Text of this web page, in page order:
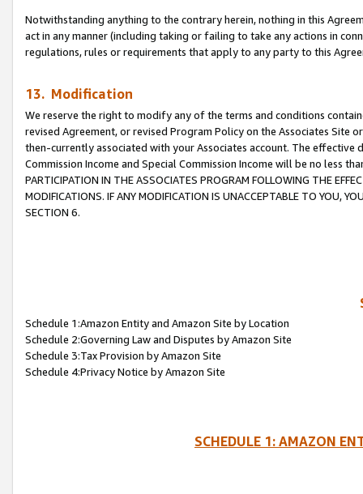
Notwithstanding anything to the contrary herein, nothing in this
act in any manner (including taking or failing to take any actions in
regulations, rules or requirements that apply to any party to this
13. Modification
We reserve the right to modify any of the terms and conditions
revised Agreement, or revised Program Policy on the Associates
then-currently associated with your Associates account. The
Commission Income and Special Commission Income will be no less
PARTICIPATION IN THE ASSOCIATES PROGRAM FOLLOWING THE
MODIFICATIONS. IF ANY MODIFICATION IS UNACCEPTABLE TO YOU,
SECTION 6.
Schedule 1:Amazon Entity and Amazon Site by Location
Schedule 2:Governing Law and Disputes by Amazon Site
Schedule 3:Tax Provision by Amazon Site
Schedule 4:Privacy Notice by Amazon Site
SCHEDULE 1: AMAZON